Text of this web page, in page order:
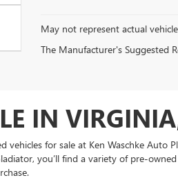
May not represent actual
The Manufacturer's Suggested
IN
vehicles for sale at Ken Waschke
you’ll find a variety of pre-